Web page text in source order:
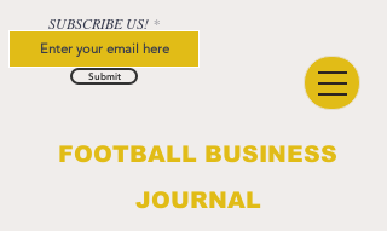
FOOTBALL BUSINESS
JOURNAL
SUBSCRIBE US!
Submit